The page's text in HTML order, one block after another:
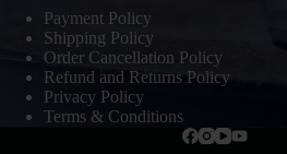
Payment Policy
Shipping Policy
Order Cancellation Policy
Refund and Returns Policy
Privacy Policy
Terms & Conditions